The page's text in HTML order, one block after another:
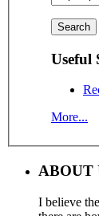
Useful
More...
ABOUT
I believe